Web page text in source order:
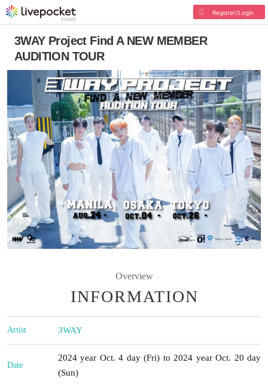
Register/Login
3WAY Project Find A NEW MEMBER
AUDITION TOUR
Overview
INFORMATION
Artist 3WAY
Date
2024 year Oct. 4 day (Fri) to 2024 year Oct. 20 day
(Sun)